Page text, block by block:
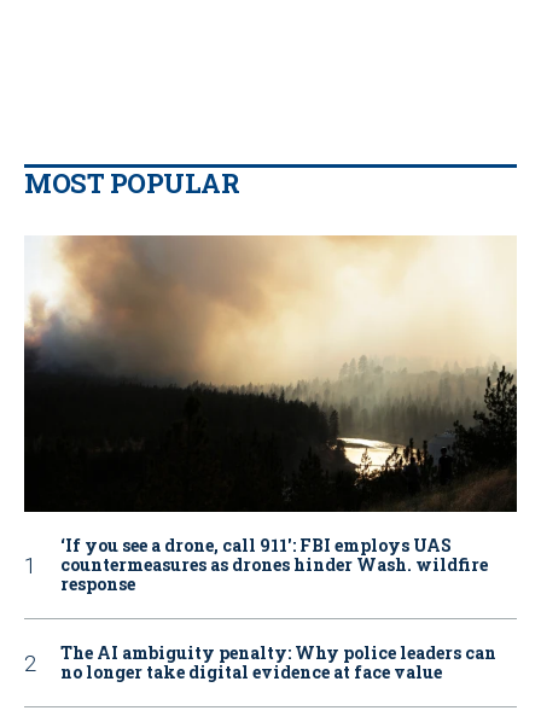
MOST POPULAR
‘If you see a drone, call 911': FBI employs UAS
countermeasures as drones hinder Wash. wildfire
response
The AI ambiguity penalty: Why police leaders can
no longer take digital evidence at face value